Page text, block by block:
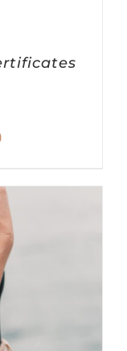
Price
$50.00
through
$200.00